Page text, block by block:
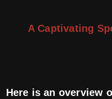
A Captivating
Here is an overview